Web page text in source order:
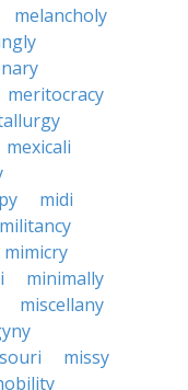
melancholy
meritocracy
mexicali
midi
militancy
mimicry
minimally
miscellany
missy